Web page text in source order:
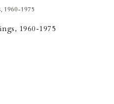
1960-1975